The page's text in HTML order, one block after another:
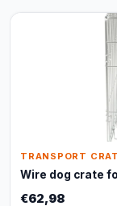
TRANSPORT
Wire dog crate
€62,98